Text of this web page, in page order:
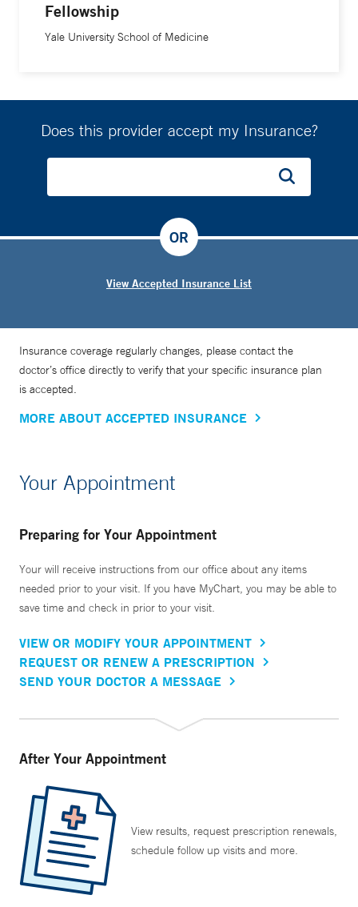
Fellowship
Yale University School of Medicine
Does this provider accept my Insurance?
View Accepted Insurance List
OR
Insurance coverage regularly changes, please contact the
doctor’s office directly to verify that your specific insurance plan
is accepted.
MORE ABOUT ACCEPTED INSURANCE
Your Appointment
Preparing for Your Appointment
Your will receive instructions from our office about any items
needed prior to your visit. If you have MyChart, you may be able to
save time and check in prior to your visit.
VIEW OR MODIFY YOUR APPOINTMENT
REQUEST OR RENEW A PRESCRIPTION
SEND YOUR DOCTOR A MESSAGE
After Your Appointment
View results, request prescription renewals,
schedule follow up visits and more.